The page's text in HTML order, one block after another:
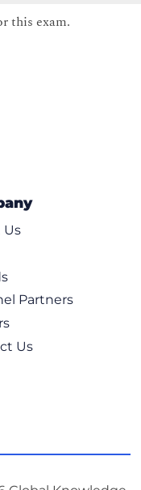
this exam.
Us
Partners
Us